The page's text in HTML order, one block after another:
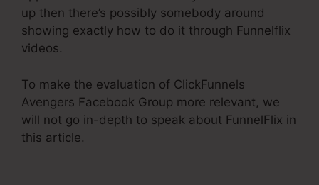
up then there’s possibly somebody around
showing exactly how to do it through Funnelflix
videos.
To make the evaluation of ClickFunnels
Avengers Facebook Group more relevant, we
will not go in-depth to speak about FunnelFlix in
this article.